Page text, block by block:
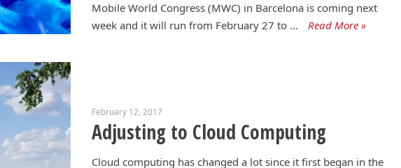
Mobile World Congress (MWC) in Barcelona is coming next
week and it will run from February 27 to …
Read More »
February 12, 2017
Adjusting to Cloud Computing
Cloud computing has changed a lot since it first began in the